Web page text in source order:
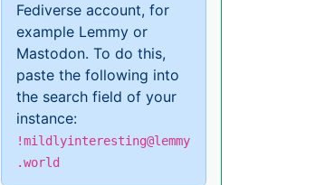
Fediverse account, for
example Lemmy or
Mastodon. To do this,
paste the following into
the search field of your
instance:
!mildlyinteresting@lemmy
.world